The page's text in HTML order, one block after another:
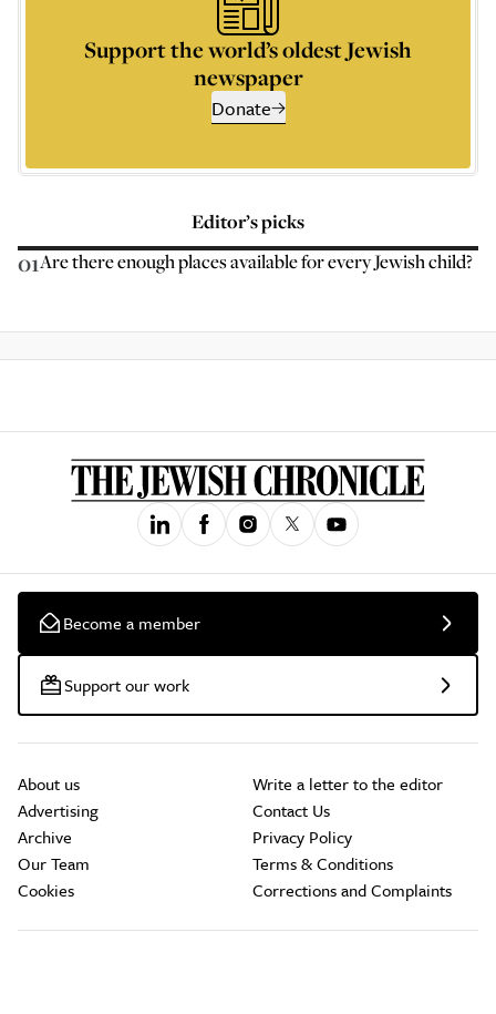
Support the world’s oldest Jewish
newspaper
Donate
Editor’s picks
01Are there enough places available for every Jewish child?
Become a member
Support our work
About us
Advertising
Archive
Our Team
Cookies
Write a letter to the editor
Contact Us
Privacy Policy
Terms & Conditions
Corrections and Complaints